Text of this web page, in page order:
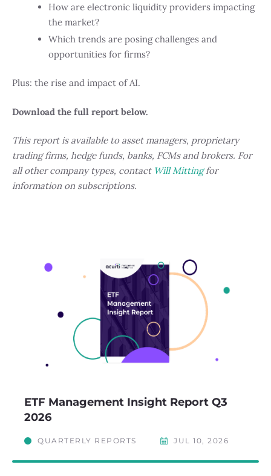
How are electronic liquidity providers impacting
the market?
Which trends are posing challenges and
opportunities for firms?
Plus: the rise and impact of AI.
Download the full report below.
This report is available to asset managers, proprietary
trading firms, hedge funds, banks, FCMs and brokers. For
all other company types, contact Will Mittingfor
information on subscriptions.
ETF Management Insight Report Q3
2026
QUARTERLY REPORTS JUL 10, 2026